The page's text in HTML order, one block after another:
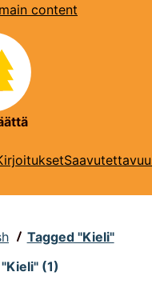
content
Tagged "Kieli"
(1)